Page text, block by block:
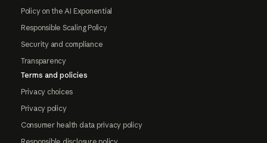
Policy on the AI Exponential
Responsible Scaling Policy
Security and compliance
Transparency
Terms and policies
Privacy choices
Privacy policy
Consumer health data privacy policy